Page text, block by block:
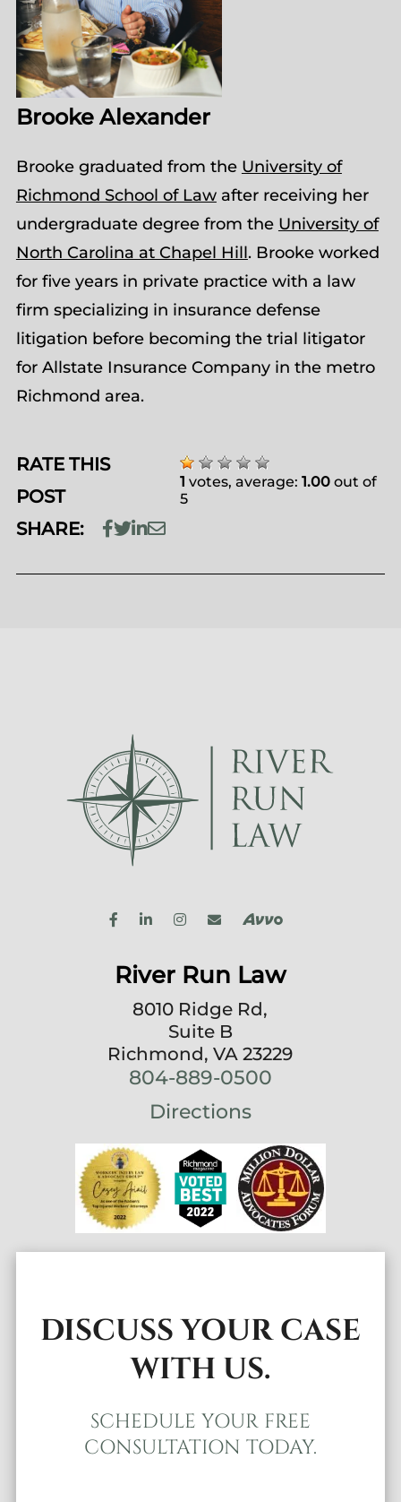
Brooke Alexander
Brooke graduated from the University of
Richmond School of Lawafter receiving her
undergraduate degree from the University of
North Carolina at Chapel Hill. Brooke worked
for five years in private practice with a law
firm specializing in insurance defense
litigation before becoming the trial litigator
for Allstate Insurance Company in the metro
Richmond area.
RATE THIS
POST
1 votes, average: 1.00out of
5
SHARE:
DISCUSS YOUR CASE
WITH US.
SCHEDULE YOUR FREE
CONSULTATION TODAY.
River Run Law
8010 Ridge Rd,
Suite B
Richmond, VA 23229
804-889-0500
Directions